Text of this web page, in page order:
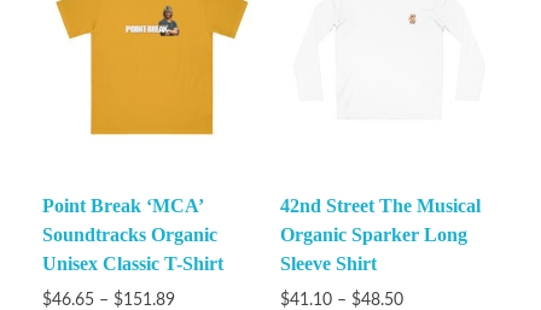
Point Break ‘MCA’
Soundtracks Organic
Unisex Classic T-Shirt
$46.65 – $151.89
42nd Street The Musical
Organic Sparker Long
Sleeve Shirt
$41.10 – $48.50